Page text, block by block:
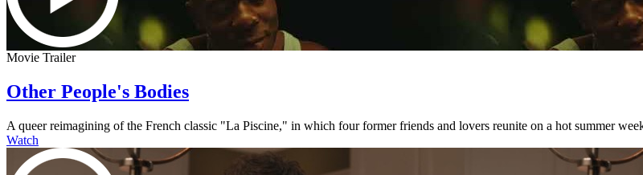
Movie Trailer
Other People's Bodies
A queer reimagining of the French classic "La Piscine," in which four former friends and lovers reunite on a hot summer
Watch